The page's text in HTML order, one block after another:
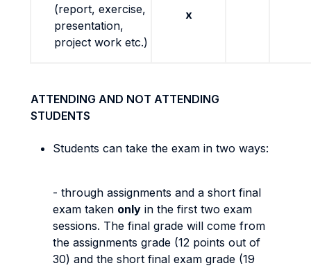
(report, exercise,
presentation,
project work etc.)
x
ATTENDING AND NOT ATTENDING
STUDENTS
Students can take the exam in two ways:
- through assignments and a short final
exam taken only in the first two exam
sessions. The final grade will come from
the assignments grade (12 points out of
30) and the short final exam grade (19